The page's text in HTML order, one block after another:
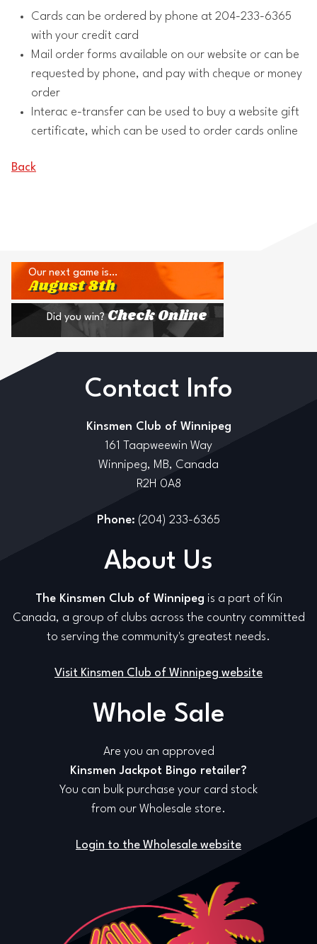
Cards can be ordered by phone at 204-233-6365
with your credit card
Mail order forms available on our website or can be
requested by phone, and pay with cheque or money
order
Interac e-transfer can be used to buy a website gift
certificate, which can be used to order cards online
Back
Our next game is…
August 8th
Did you win? Check Online
About Us
The Kinsmen Club of Winnipeg is a part of Kin
Canada, a group of clubs across the country committed
to serving the community's greatest needs.
Visit Kinsmen Club of Winnipeg website
Whole Sale
Are you an approved
Kinsmen Jackpot Bingo retailer?
You can bulk purchase your card stock
from our Wholesale store.
Login to the Wholesale website
Contact Info
Kinsmen Club of Winnipeg
161 Taapweewin Way
Winnipeg, MB, Canada
R2H 0A8
Phone: (204) 233-6365